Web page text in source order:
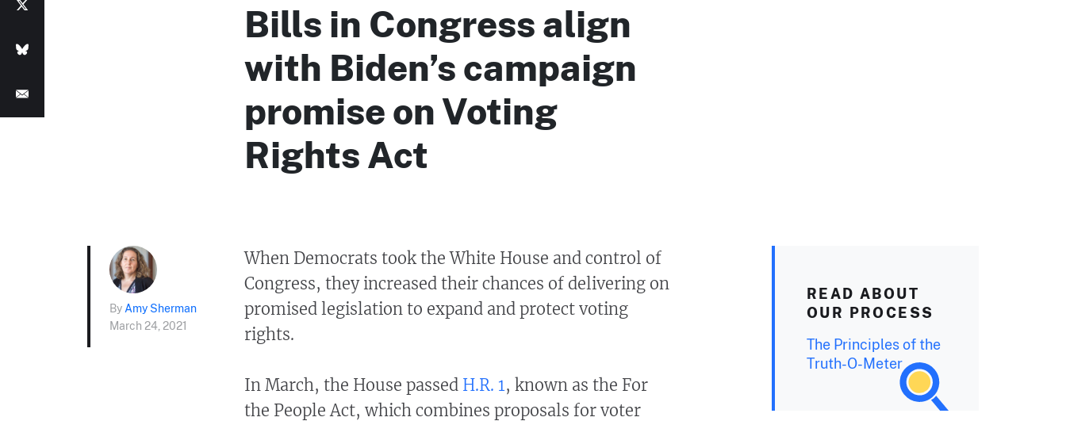
Bills in Congress align
with Biden’s campaign
promise on Voting
Rights Act
By Amy Sherman
March 24, 2021
When Democrats took the White House and control of
Congress, they increased their chances of delivering on
promised legislation to expand and protect voting
rights.
In March, the House passed H.R. 1, known as the For
the People Act, which combines proposals for voter
READ ABOUT
OUR PROCESS
The Principles of the
Truth-O-Meter